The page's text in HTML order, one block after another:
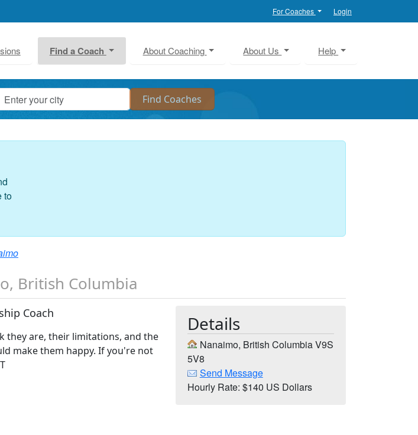
For Coaches Login
Find a Coach About Coaching About Us Help
to
British Columbia
Coach
they are, their limitations, and the
make them happy. If you're not
Details
Nanaimo, British Columbia V9S
5V8
Send Message
Hourly Rate: $140 US Dollars